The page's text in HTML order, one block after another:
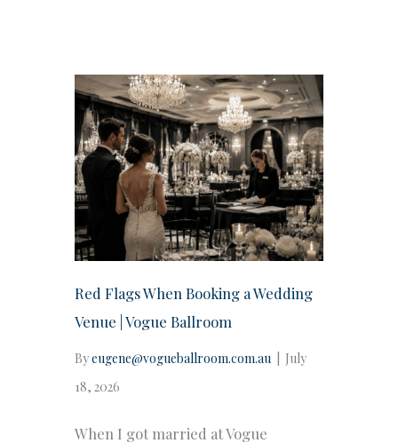
Red Flags When Booking a Wedding
Venue | Vogue Ballroom
Byeugene@vogueballroom.com.au
July
18, 2026
When I got married at Vogue